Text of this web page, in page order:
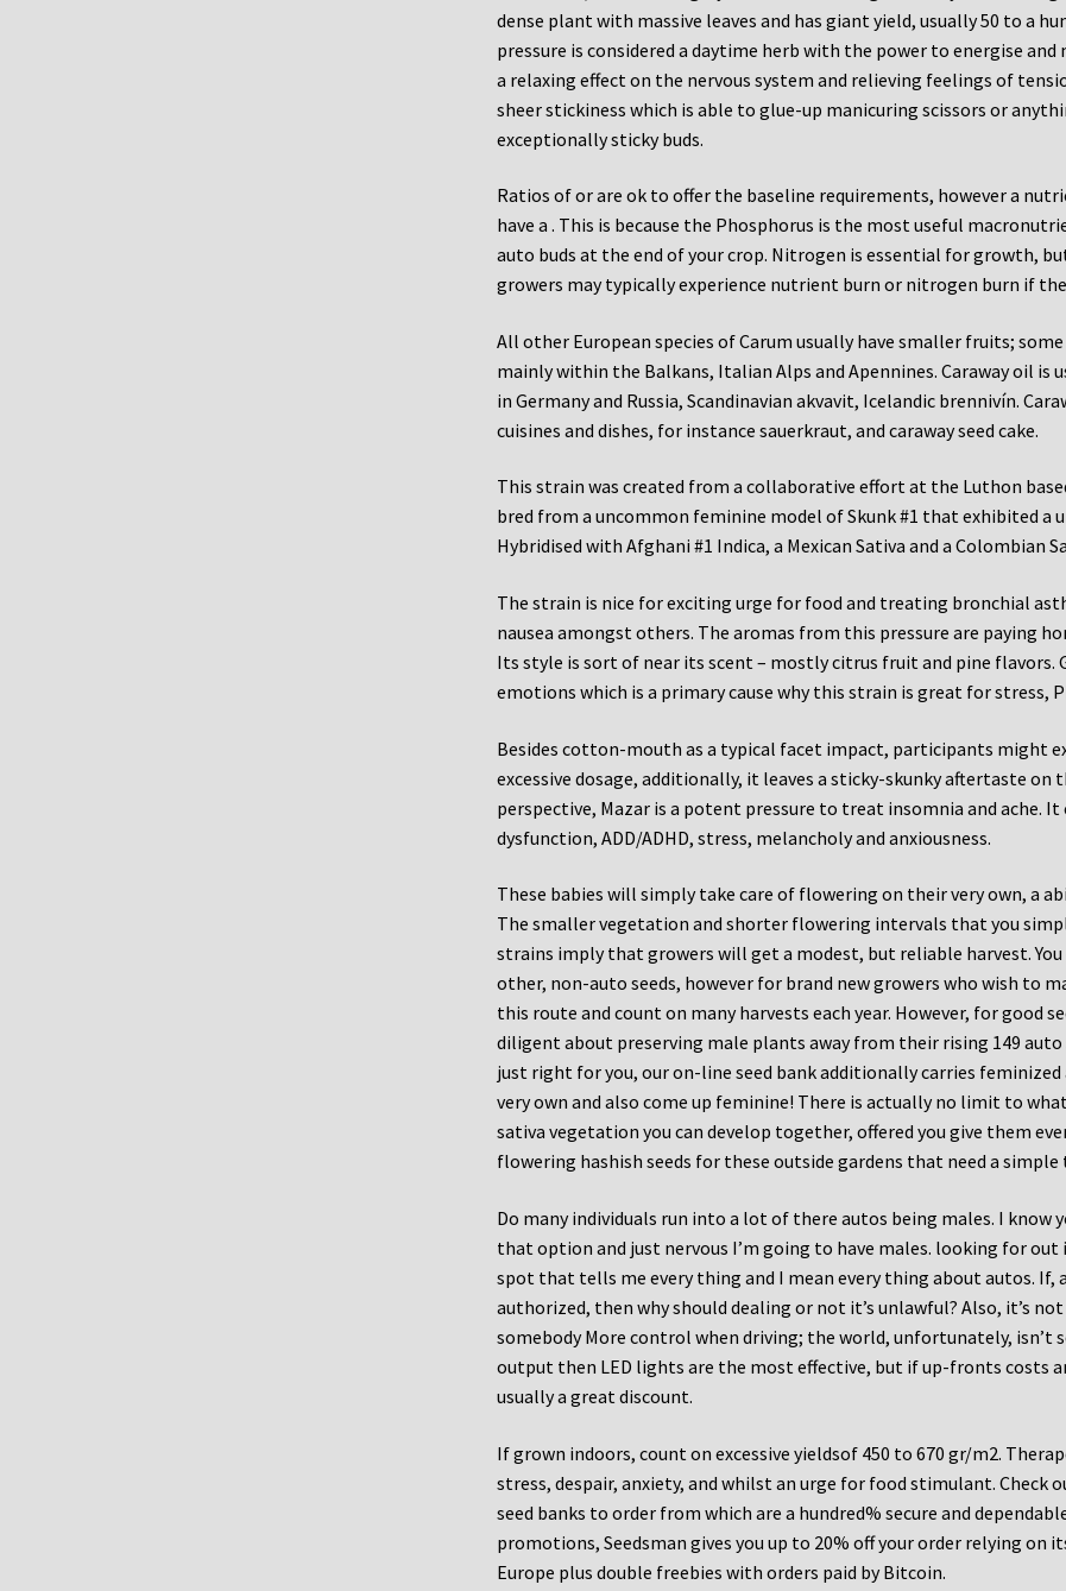
dense plant with massive leaves and has giant yield, usually 50 to a
pressure is considered a daytime herb with the power to energise
a relaxing effect on the nervous system and relieving feelings of
sheer stickiness which is able to glue-up manicuring scissors or
exceptionally sticky buds.
Ratios of or are ok to offer the baseline requirements, however a
have a . This is because the Phosphorus is the most useful
auto buds at the end of your crop. Nitrogen is essential for growth,
growers may typically experience nutrient burn or nitrogen burn if
All other European species of Carum usually have smaller fruits;
mainly within the Balkans, Italian Alps and Apennines. Caraway oil
in Germany and Russia, Scandinavian akvavit, Icelandic brennivín.
cuisines and dishes, for instance sauerkraut, and caraway seed cake.
This strain was created from a collaborative effort at the Luthon
bred from a uncommon feminine model of Skunk #1 that exhibited a
Hybridised with Afghani #1 Indica, a Mexican Sativa and a Colombian
The strain is nice for exciting urge for food and treating bronchial
nausea amongst others. The aromas from this pressure are paying
Its style is sort of near its scent – mostly citrus fruit and pine flavors.
emotions which is a primary cause why this strain is great for stress,
Besides cotton-mouth as a typical facet impact, participants might
excessive dosage, additionally, it leaves a sticky-skunky aftertaste on
perspective, Mazar is a potent pressure to treat insomnia and ache.
dysfunction, ADD/ADHD, stress, melancholy and anxiousness.
These babies will simply take care of flowering on their very own, a
The smaller vegetation and shorter flowering intervals that you
strains imply that growers will get a modest, but reliable harvest.
other, non-auto seeds, however for brand new growers who wish to
this route and count on many harvests each year. However, for good
diligent about preserving male plants away from their rising 149 auto
just right for you, our on-line seed bank additionally carries
very own and also come up feminine! There is actually no limit to
sativa vegetation you can develop together, offered you give them
flowering hashish seeds for these outside gardens that need a
Do many individuals run into a lot of there autos being males. I know
that option and just nervous I’m going to have males. looking for out
spot that tells me every thing and I mean every thing about autos. If,
authorized, then why should dealing or not it’s unlawful? Also, it’s
somebody More control when driving; the world, unfortunately, isn’t
output then LED lights are the most effective, but if up-fronts costs
usually a great discount.
If grown indoors, count on excessive yieldsof 450 to 670 gr/m2.
stress, despair, anxiety, and whilst an urge for food stimulant. Check
seed banks to order from which are a hundred% secure and
promotions, Seedsman gives you up to 20% off your order relying on
Europe plus double freebies with orders paid by Bitcoin.